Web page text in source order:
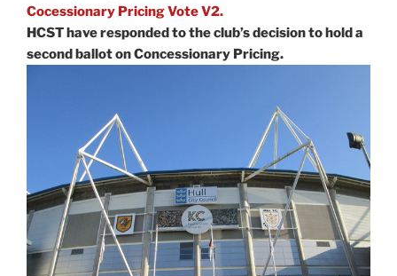
Cocessionary Pricing Vote V2.
HCST have responded to the club’s decision to hold a
second ballot on Concessionary Pricing.